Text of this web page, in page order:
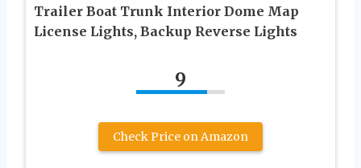
Trailer Boat Trunk Interior Dome Map
License Lights, Backup Reverse Lights
9
Check Price on Amazon